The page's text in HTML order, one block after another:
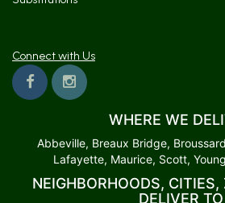
Connect with Us
WHERE WE
Abbeville, Breaux Bridge,
Lafayette, Maurice, Scott,
NEIGHBORHOODS,
DELIVER TO